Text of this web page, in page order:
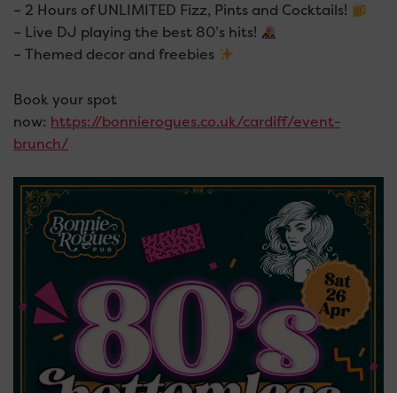
– 2 Hours of UNLIMITED Fizz, Pints and Cocktails!
– Live DJ playing the best 80’s hits!
– Themed decor and freebies
Book your spot
now: https://bonnierogues.co.uk/cardiff/event-
brunch/